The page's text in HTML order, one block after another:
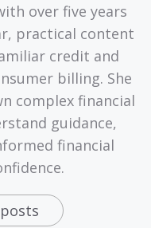
over five years
practical content
credit and
billing. She
complex financial
guidance,
financial